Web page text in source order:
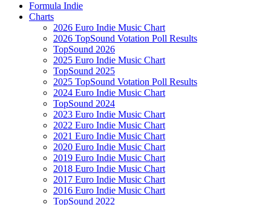
Formula Indie
Charts
2026 Euro Indie Music Chart
2026 TopSound Votation Poll Results
TopSound 2026
2025 Euro Indie Music Chart
TopSound 2025
2025 TopSound Votation Poll Results
2024 Euro Indie Music Chart
TopSound 2024
2023 Euro Indie Music Chart
2022 Euro Indie Music Chart
2021 Euro Indie Music Chart
2020 Euro Indie Music Chart
2019 Euro Indie Music Chart
2018 Euro Indie Music Chart
2017 Euro Indie Music Chart
2016 Euro Indie Music Chart
TopSound 2022